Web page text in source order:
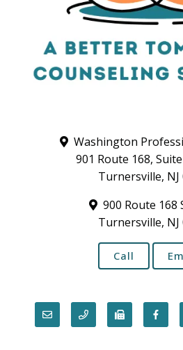
Washington
901 Route 168,
Turnersville, NJ
900 Route 168
Turnersville, NJ
Call